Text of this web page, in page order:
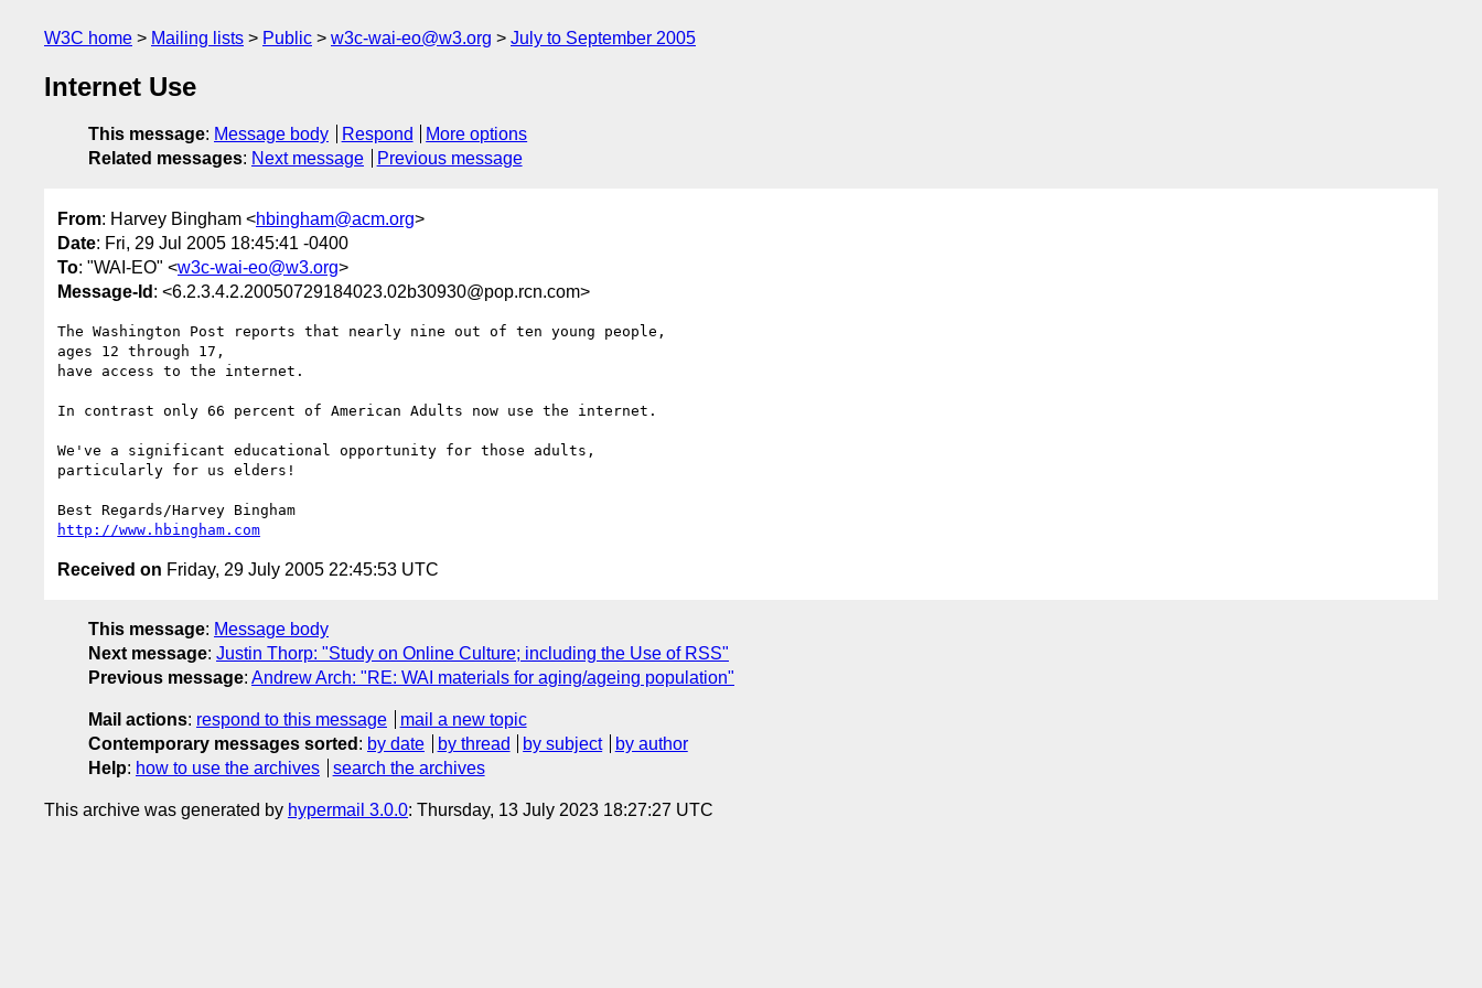
W3C home Mailing lists Public w3c-wai-eo@w3.org July to September 2005
Internet Use
This message: Message body Respond
More options
Related messages: Next message Previous message
From: Harvey Bingham <hbingham@acm.org>
Date: Fri, 29 Jul 2005 18:45:41 -0400
To: "WAI-EO" <w3c-wai-eo@w3.org>
Message-Id : <6.2.3.4.2.20050729184023.02b30930@pop.rcn.com>
The Washington Post reports that nearly nine out of ten young people,
ages 12 through 17,
have access to the internet.
In contrast only 66 percent of American Adults now use the internet.
We've a significant educational opportunity for those adults,
particularly for us elders!
http://www.hbingham.com
Received on Friday, 29 July 2005 22:45:53 UTC
This message: Message body
Next message: Justin Thorp: "Study on Online Culture; including the Use of RSS"
Previous message: Andrew Arch: "RE: WAI materials for aging/ageing population"
Mail actions: respond to this message
mail a new topic
Contemporary messages sorted : by date by thread by subject
by author
Help: how to use the archives search the archives
This archive was generated by hypermail 3.0.0: Thursday, 13 July 2023 18:27:27 UTC